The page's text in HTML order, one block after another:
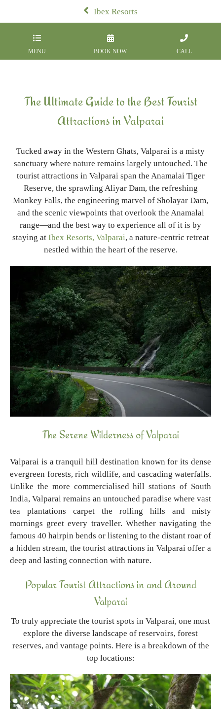
Ibex Resorts
MENU BOOK NOW CALL
The Ultimate Guide to the Best Tourist
Attractions in Valparai
Tucked away in the Western Ghats, Valparai is a misty
sanctuary where nature remains largely untouched. The
tourist attractions in Valparai span the Anamalai Tiger
Reserve, the sprawling Aliyar Dam, the refreshing
Monkey Falls, the engineering marvel of Sholayar Dam,
and the scenic viewpoints that overlook the Anamalai
range—and the best way to experience all of it is by
staying at Ibex Resorts, Valparai, a nature-centric retreat
nestled within the heart of the reserve.
The Serene Wilderness of Valparai
Valparai is a tranquil hill destination known for its dense
evergreen forests, rich wildlife, and cascading waterfalls.
Unlike the more commercialised hill stations of South
India, Valparai remains an untouched paradise where vast
tea plantations carpet the rolling hills and misty
mornings greet every traveller. Whether navigating the
famous 40 hairpin bends or listening to the distant roar of
a hidden stream, the tourist attractions in Valparai offer a
deep and lasting connection with nature.
Popular Tourist Attractions in and Around
Valparai
To truly appreciate the tourist spots in Valparai, one must
explore the diverse landscape of reservoirs, forest
reserves, and vantage points. Here is a breakdown of the
top locations: